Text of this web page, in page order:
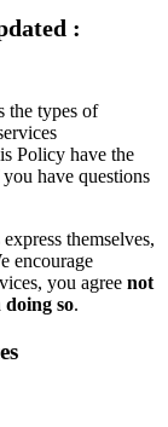
:
the types of
Policy have the
have questions
themselves,
encourage
you agree not
doing so.